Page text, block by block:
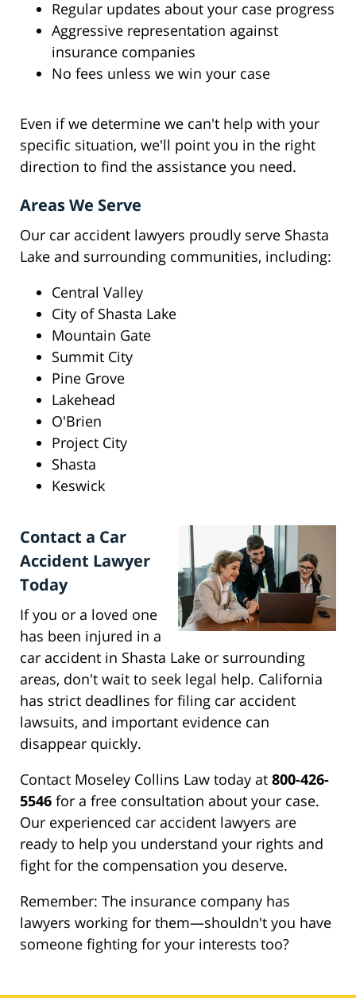
Regular updates about your case progress
Aggressive representation against
insurance companies
No fees unless we win your case
Even if we determine we can't help with your
specific situation, we'll point you in the right
direction to find the assistance you need.
Areas We Serve
Our car accident lawyers proudly serve Shasta
Lake and surrounding communities, including:
Central Valley
City of Shasta Lake
Mountain Gate
Summit City
Pine Grove
Lakehead
O'Brien
Project City
Shasta
Keswick
Contact a Car
Accident Lawyer
Today
If you or a loved one
has been injured in a
car accident in Shasta Lake or surrounding
areas, don't wait to seek legal help. California
has strict deadlines for filing car accident
lawsuits, and important evidence can
disappear quickly.
Contact Moseley Collins Law today at 800-426-
5546 for a free consultation about your case.
Our experienced car accident lawyers are
ready to help you understand your rights and
fight for the compensation you deserve.
Remember: The insurance company has
lawyers working for them—shouldn't you have
someone fighting for your interests too?